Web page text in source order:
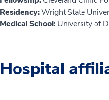
Residency:Wright State
Medical School: University of
Hospital